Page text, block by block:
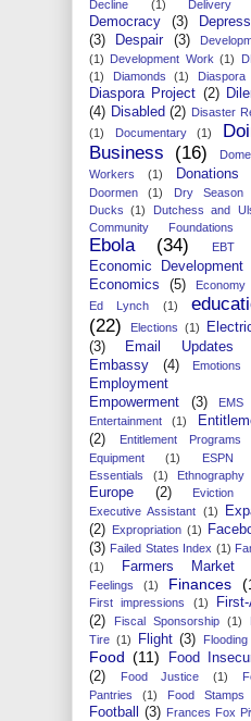
Decline (1) Delivery
Democracy (3)
(3)
Despair (3)
(1) Development Work (1)
(1)
Diamonds (1) Diaspora
Diaspora Project (2)
(4) Disabled (2) Disaster
(1)
Documentary (1)
Business
(16)
Workers
(1) Donations
Doormen (1) Dry Season
Ducks
(1)
Dutchess and
Community Foundations
Ebola (34) EBT
Economic Development
Economics
(5) Economy
Ed Lynch
(1)
(22)
Elections (1)
(3)
Email Updates
Embassy
(4) Emotions
Employment
Empowerment
(3) EMS
Entertainment
(1)
(2)
Entitlement Programs
Equipment
(1) ESPN
Essentials
(1) Ethnography
Europe (2) Eviction
Executive Assistant (1)
(2) Expropriation (1)
(3) Failed States Index (1)
(1)
Farmers Market
Feelings (1) Finances
First impressions (1)
(2)
Fiscal Sponsorship (1)
Tire (1) Flight (3) Flooding
Food (11)
Food
(2)
Food Justice (1)
Pantries
(1) Food Stamps
Football (3) Frances Fox